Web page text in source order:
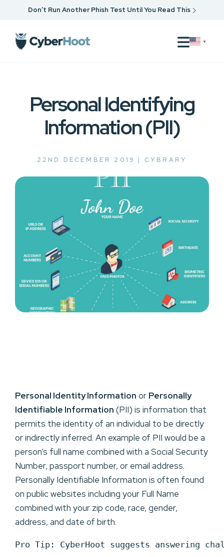
Don’t Run Another Phish Test Until You Read This
▼
Personal Identifying
Information (PII)
22ND DECEMBER 2019 | CYBRARY
Personal Identity Information or Personally
Identifiable Information (PII) is information that
permits the identity of an individual to be directly
or indirectly inferred. An example of PII would be a
person’s full name combined with a Social Security
Number, passport number, or email address.
Personally Identifiable Information is often found
on public websites including your Full Name
combined with your zip code, race, gender,
address, and date of birth.
Pro Tip: CyberHoot suggests answering